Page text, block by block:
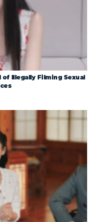
of Illegally Filming Sexual